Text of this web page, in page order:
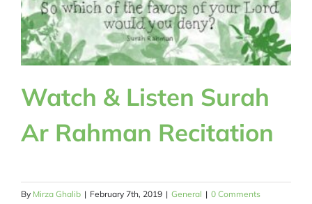
Watch & Listen Surah
Ar Rahman Recitation
By Mirza Ghalib | February 7th, 2019 | General | 0 Comments